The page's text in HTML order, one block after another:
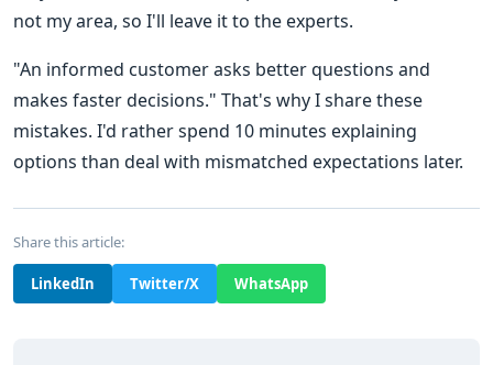
not my area, so I'll leave it to the experts.
"An informed customer asks better questions and
makes faster decisions." That's why I share these
mistakes. I'd rather spend 10 minutes explaining
options than deal with mismatched expectations later.
Share this article:
LinkedIn Twitter/X WhatsApp